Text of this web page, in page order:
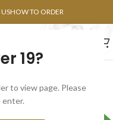
19?
to view page. Please
enter.
HOW TO ORDER